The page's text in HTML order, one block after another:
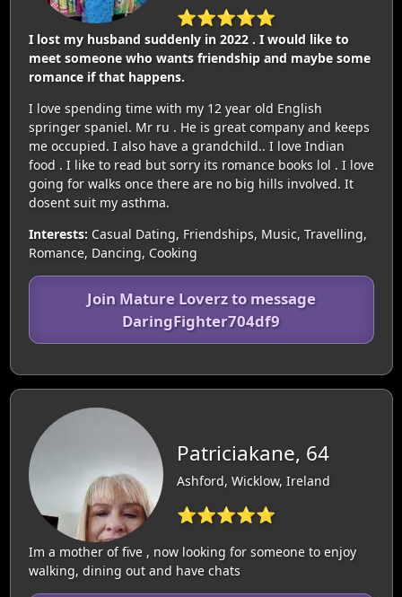
⭐⭐⭐⭐⭐
I lost my husband suddenly in 2022 . I would like to
meet someone who wants friendship and maybe some
romance if that happens.
I love spending time with my 12 year old English
springer spaniel. Mr ru . He is great company and keeps
me occupied. I also have a grandchild.. I love Indian
food . I like to read but sorry its romance books lol . I love
going for walks once there are no big hills involved. It
dosent suit my asthma.
Interests: Casual Dating, Friendships, Music, Travelling,
Romance, Dancing, Cooking
Join Mature Loverz to message
DaringFighter704df9
Patriciakane, 64
Ashford, Wicklow, Ireland
⭐⭐⭐⭐⭐
Im a mother of five , now looking for someone to enjoy
walking, dining out and have chats